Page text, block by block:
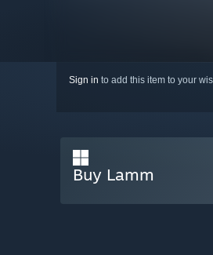
Sign in to add this item to your
Buy Lamm